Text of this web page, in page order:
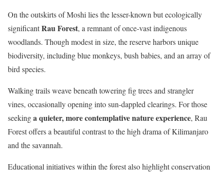
On the outskirts of Moshi lies the lesser-known but ecologically
significantRau Forest, a remnant of once-vast indigenous
woodlands. Though modest in size, the reserve harbors unique
biodiversity, including blue monkeys, bush babies, and an array of
bird species.
Walking trails weave beneath towering fig trees and strangler
vines, occasionally opening into sun-dappled clearings. For those
seekinga quieter, more contemplative nature experience, Rau
Forest offers a beautiful contrast to the high drama of Kilimanjaro
and the savannah.
Educational initiatives within the forest also highlight conservation